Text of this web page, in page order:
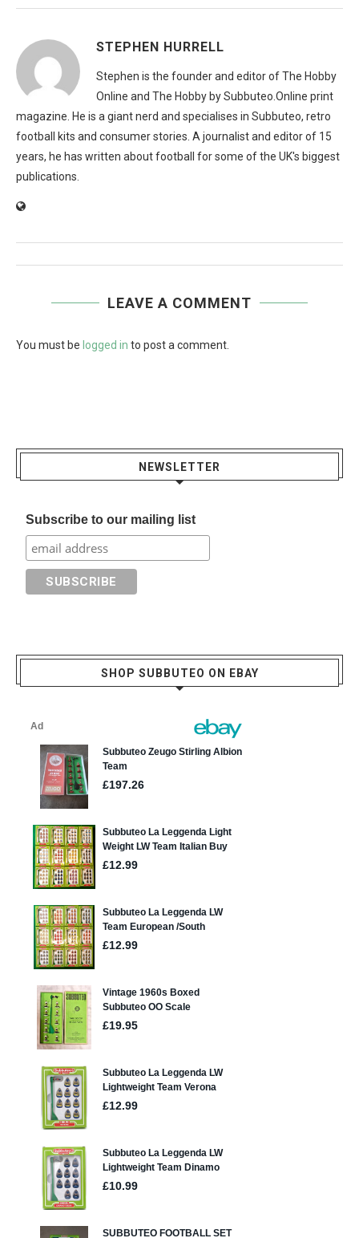
STEPHEN HURRELL
Stephen is the founder and editor of The Hobby
Online and The Hobby by Subbuteo.Online print
magazine. He is a giant nerd and specialises in Subbuteo, retro
football kits and consumer stories. A journalist and editor of 15
years, he has written about football for some of the UK's biggest
publications.
LEAVE A COMMENT
You must be logged in to post a comment.
NEWSLETTER
Subscribe to our mailing list
SHOP SUBBUTEO ON EBAY